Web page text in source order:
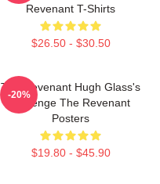
Revenant T-Shirts
$26.50 - $30.50
The Revenant Hugh Glass's
Revenge The Revenant
Posters
$19.80 - $45.90
-20%